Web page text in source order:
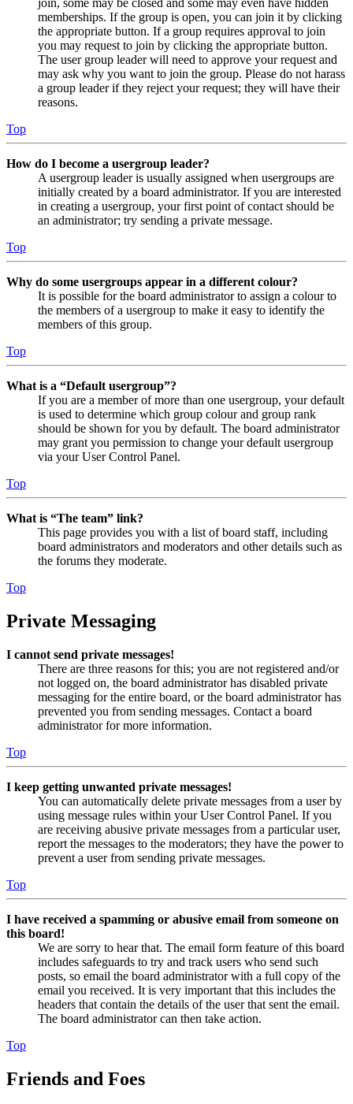
join, some may be closed and some may even have hidden
memberships. If the group is open, you can join it by clicking
the appropriate button. If a group requires approval to join
you may request to join by clicking the appropriate button.
The user group leader will need to approve your request and
may ask why you want to join the group. Please do not harass
a group leader if they reject your request; they will have their
reasons.
Top
How do I become a usergroup leader?
A usergroup leader is usually assigned when usergroups are
initially created by a board administrator. If you are interested
in creating a usergroup, your first point of contact should be
an administrator; try sending a private message.
Top
Why do some usergroups appear in a different colour?
It is possible for the board administrator to assign a colour to
the members of a usergroup to make it easy to identify the
members of this group.
Top
What is a “Default usergroup”?
If you are a member of more than one usergroup, your default
is used to determine which group colour and group rank
should be shown for you by default. The board administrator
may grant you permission to change your default usergroup
via your User Control Panel.
Top
What is “The team” link?
This page provides you with a list of board staff, including
board administrators and moderators and other details such as
the forums they moderate.
Top
Private Messaging
I cannot send private messages!
There are three reasons for this; you are not registered and/or
not logged on, the board administrator has disabled private
messaging for the entire board, or the board administrator has
prevented you from sending messages. Contact a board
administrator for more information.
Top
I keep getting unwanted private messages!
You can automatically delete private messages from a user by
using message rules within your User Control Panel. If you
are receiving abusive private messages from a particular user,
report the messages to the moderators; they have the power to
prevent a user from sending private messages.
Top
I have received a spamming or abusive email from someone on
this board!
We are sorry to hear that. The email form feature of this board
includes safeguards to try and track users who send such
posts, so email the board administrator with a full copy of the
email you received. It is very important that this includes the
headers that contain the details of the user that sent the email.
The board administrator can then take action.
Top
Friends and Foes